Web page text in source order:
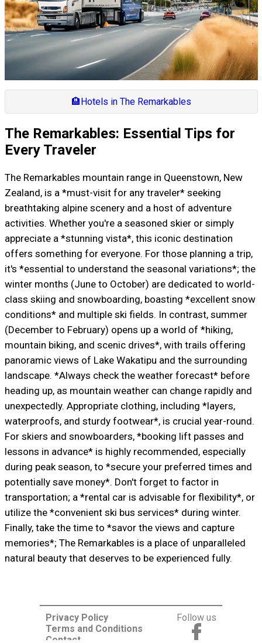
🏨Hotels in The Remarkables
The Remarkables: Essential Tips for
Every Traveler
The Remarkables mountain range in Queenstown, New
Zealand, is a *must-visit for any traveler* seeking
breathtaking alpine scenery and a host of adventure
activities. Whether you're a seasoned skier or simply
appreciate a *stunning vista*, this iconic destination
offers something for everyone. For those planning a trip,
it's *essential to understand the seasonal variations*; the
winter months (June to October) are dedicated to world-
class skiing and snowboarding, boasting *excellent snow
conditions* and multiple ski fields. In contrast, summer
(December to February) opens up a world of *hiking,
mountain biking, and scenic drives*, with trails offering
panoramic views of Lake Wakatipu and the surrounding
landscape. *Always check the weather forecast* before
heading up, as mountain weather can change rapidly and
unexpectedly. Appropriate clothing, including *layers,
waterproofs, and sturdy footwear*, is crucial year-round.
For skiers and snowboarders, *booking lift passes and
lessons in advance* is highly recommended, especially
during peak season, to *secure your preferred times and
potentially save money*. Don't forget to factor in
transportation; a *rental car is advisable for flexibility*, or
utilize the *convenient ski bus services* during winter.
Finally, take the time to *savor the views and capture
memories*; The Remarkables is a place of unparalleled
natural beauty that deserves to be experienced fully.
Privacy Policy
Terms and Conditions
Contact
Follow us